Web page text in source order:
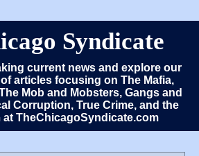
Syndicate
current news and explore our
articles focusing on The Mafia,
Mob and Mobsters, Gangs and
Corruption, True Crime, and the
at TheChicagoSyndicate.com